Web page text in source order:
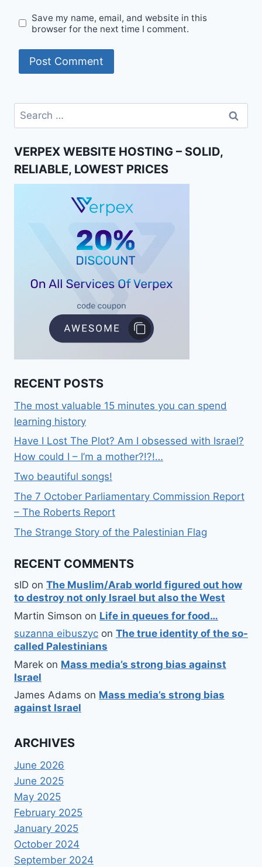
Save my name, email, and website in this
browser for the next time I comment.
Search
for:
VERPEX WEBSITE HOSTING – SOLID,
RELIABLE, LOWEST PRICES
RECENT POSTS
The most valuable 15 minutes you can spend
learning history
Have I Lost The Plot? Am I obsessed with Israel?
How could I – I’m a mother?!?!…
Two beautiful songs!
The 7 October Parliamentary Commission Report
– The Roberts Report
The Strange Story of the Palestinian Flag
RECENT COMMENTS
sID on The Muslim/Arab world figured out how
to destroy not only Israel but also the West
Martin Simson on Life in queues for food…
suzanna eibuszyc on The true identity of the so-
called Palestinians
Marek on Mass media’s strong bias against
Israel
James Adams on Mass media’s strong bias
against Israel
ARCHIVES
June 2026
June 2025
May 2025
February 2025
January 2025
October 2024
September 2024